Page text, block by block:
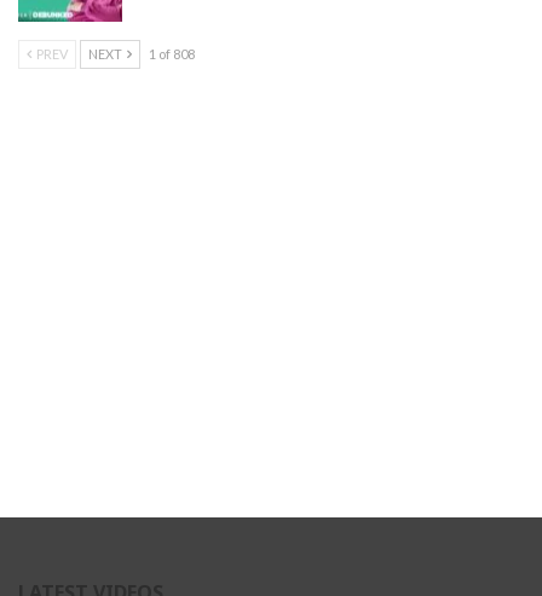
PREV NEXT 1 of 808